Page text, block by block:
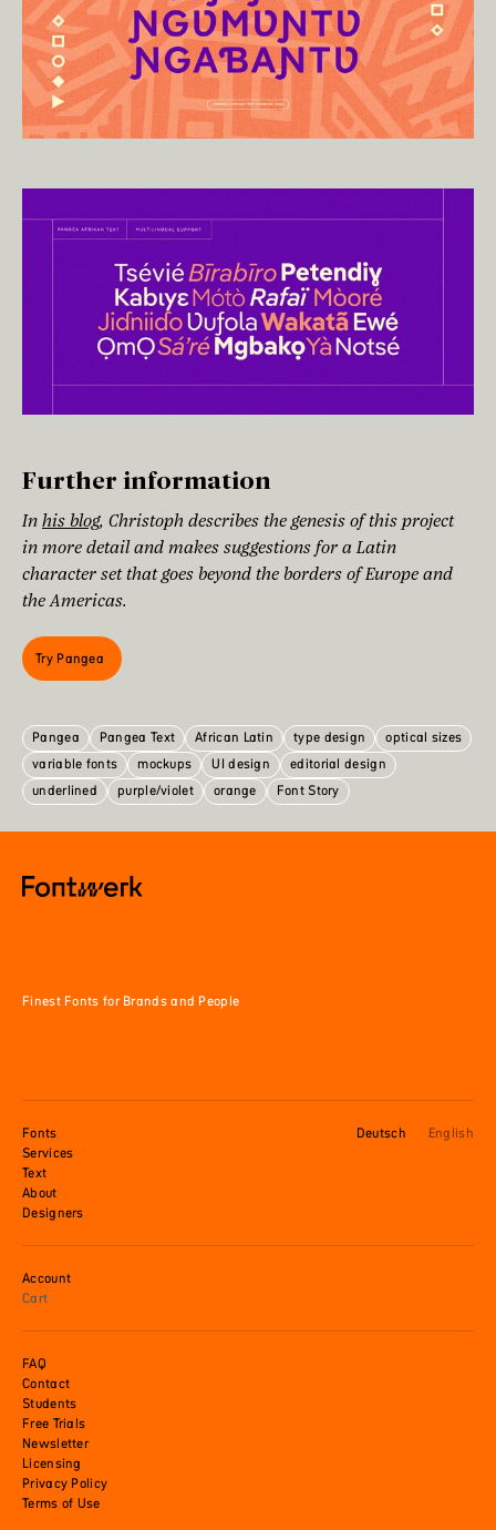
Further information
In his blog, Christoph describes the genesis of this project
in more detail and makes suggestions for a Latin
character set that goes beyond the borders of Europe and
the Americas.
Try Pangea
Pangea Pangea Text African Latin type design
optical sizes
variable fonts
mockups UI design
editorial design
underlined
purple/violet orange Font Story
Finest Fonts for Brands and People
Fonts
Services
Text
About
Designers
Deutsch English
Account
Cart
FAQ
Contact
Students
Free Trials
Newsletter
Licensing
Privacy Policy
Terms of Use